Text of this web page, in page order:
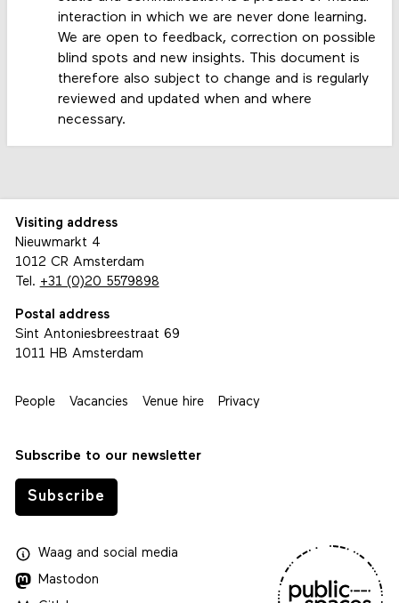
interaction in which we are never done learning.
We are open to feedback, correction on possible
blind spots and new insights. This document is
therefore also subject to change and is regularly
reviewed and updated when and where
necessary.
Visiting address
Nieuwmarkt 4
1012 CR Amsterdam
Tel. +31 (0)20 5579898
Postal address
Sint Antoniesbreestraat 69
1011 HB Amsterdam
People Vacancies Venue hire Privacy
Subscribe to our newsletter
Subscribe
Waagand social media
Mastodon